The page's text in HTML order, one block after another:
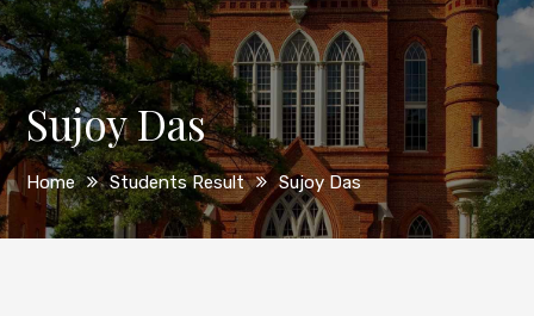
Sujoy Das
Home Students Result Sujoy Das